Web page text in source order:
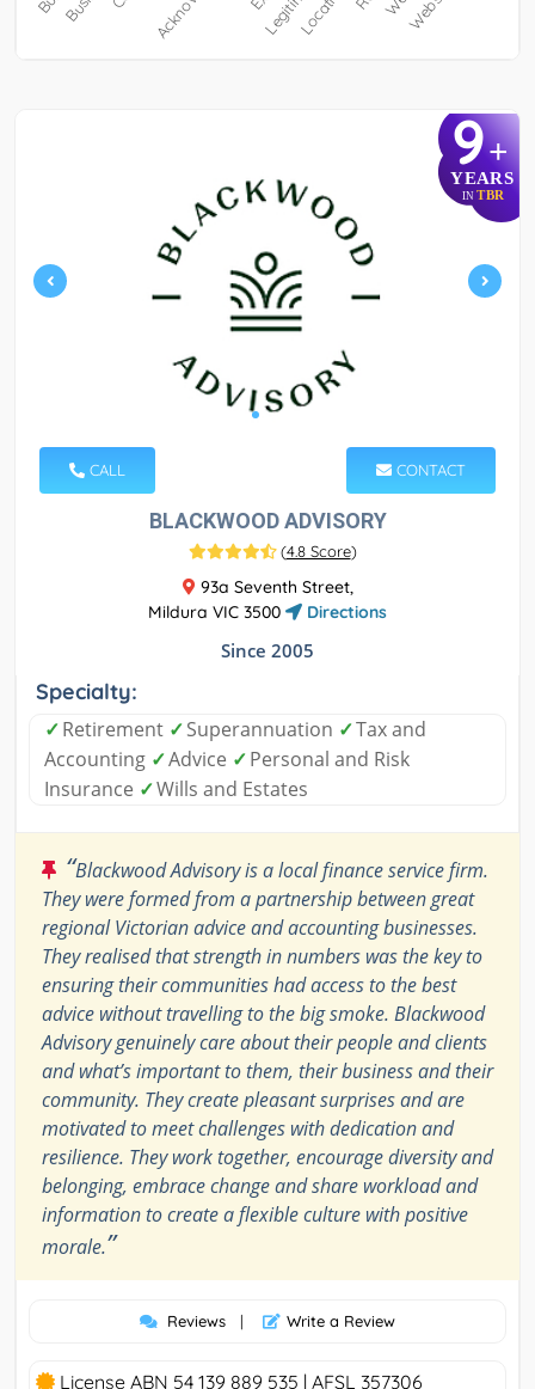
9+
YEARS
IN TBR
CALL CONTACT
BLACKWOOD ADVISORY
(4.8 Score)
93a Seventh Street,
Mildura VIC 3500
Directions
Since 2005
Specialty:
✓Retirement ✓Superannuation ✓Tax and
Accounting ✓Advice ✓Personal and Risk
Insurance ✓Wills and Estates
“Blackwood Advisory is a local finance service firm.
They were formed from a partnership between great
regional Victorian advice and accounting businesses.
They realised that strength in numbers was the key to
ensuring their communities had access to the best
advice without travelling to the big smoke. Blackwood
Advisory genuinely care about their people and clients
and what’s important to them, their business and their
community. They create pleasant surprises and are
motivated to meet challenges with dedication and
resilience. They work together, encourage diversity and
belonging, embrace change and share workload and
information to create a flexible culture with positive
morale.”
Reviews | Write a Review
License ABN 54 139 889 535 | AFSL 357306